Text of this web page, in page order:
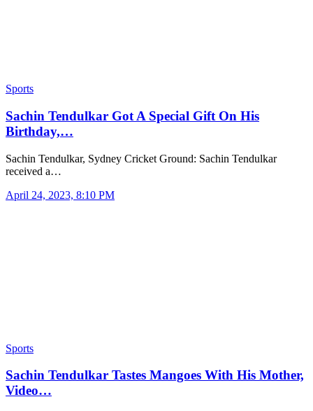
Sports
Sachin Tendulkar Got A Special Gift On His
Birthday,…
Sachin Tendulkar, Sydney Cricket Ground: Sachin Tendulkar
received a…
April 24, 2023, 8:10 PM
Sports
Sachin Tendulkar Tastes Mangoes With His Mother,
Video…